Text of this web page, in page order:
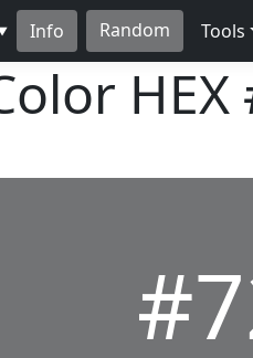
Info Random Tools
HEX